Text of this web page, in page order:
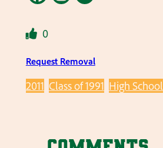
0
Request Removal
2011 Class of 1991 High School